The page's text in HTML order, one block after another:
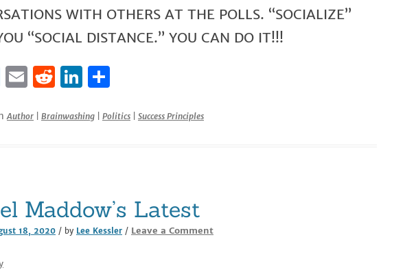
WITH OTHERS AT THE POLLS. “SOCIALIZE”
“SOCIAL DISTANCE.” YOU CAN DO IT!!!
T
it
E
ai
R
d
Li
k ar
Author Brainwashing Politics Success Principles
Maddow’s Latest
18, 2020 / by Lee Kessler / Leave a Comment